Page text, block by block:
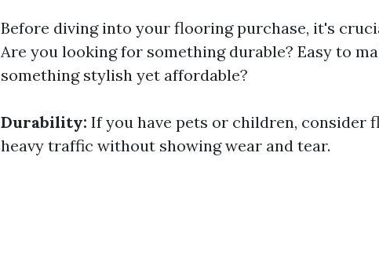
Before diving into your flooring purchase, it's
Are you looking for something durable? Easy to
something stylish yet affordable?
Durability: If you have pets or children, consider
heavy traffic without showing wear and tear.